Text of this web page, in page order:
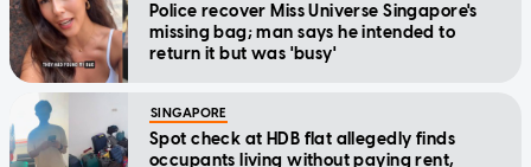
Police recover Miss Universe Singapore's
missing bag; man says he intended to
return it but was 'busy'
SINGAPORE
Spot check at HDB flat allegedly finds
occupants living without paying rent,